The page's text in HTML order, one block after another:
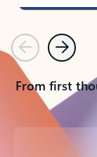
PreviousNext
From first